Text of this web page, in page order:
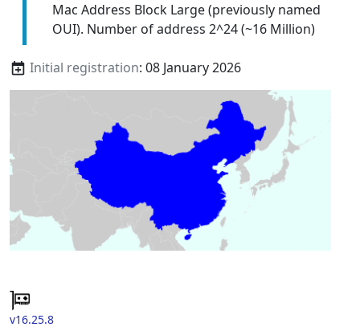
Mac Address Block Large (previously named
OUI). Number of address 2^24 (~16 Million)
Initial registration: 08 January 2026
v16.25.8